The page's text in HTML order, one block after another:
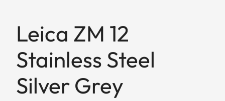
Leica ZM 12
Stainless Steel
Silver Grey